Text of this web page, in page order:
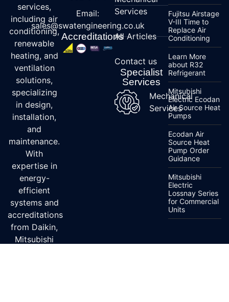
services,
including air
conditioning,
renewable
heating, and
ventilation
solutions,
specializing
in design,
installation,
and
maintenance.
With
expertise in
energy-
efficient
systems and
accreditations
from Daikin,
Mitsubishi
Email:
sales@swatengineering.co.uk
Accreditations
Services
All Articles
Contact us
Specialist
Services
Mechanical
Services
Fujitsu Airstage
V-III Time to
Replace Air
Conditioning
Learn More
about R32
Refrigerant
Mitsubishi
Electric Ecodan
Air Source Heat
Pumps
Ecodan Air
Source Heat
Pump Order
Guidance
Mitsubishi
Electric
Lossnay Series
for Commercial
Units